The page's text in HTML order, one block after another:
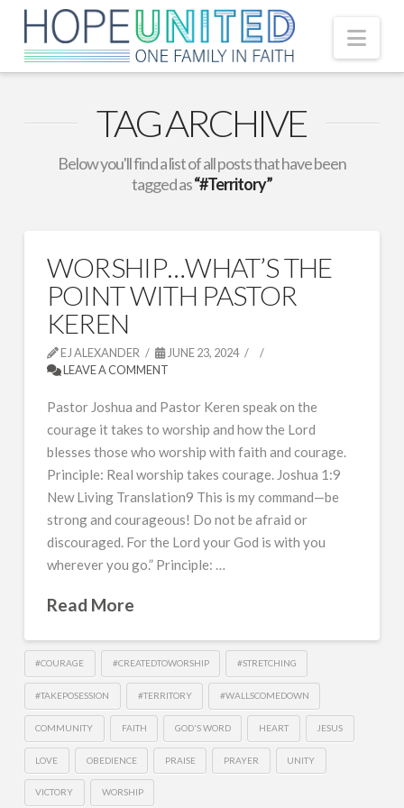
TAG ARCHIVE
Below you'll find a list of all posts that have been
tagged as“#Territory”
WORSHIP…WHAT’S THE
POINT WITH PASTOR
KEREN
EJ ALEXANDER
JUNE 23, 2024
LEAVE A COMMENT
Pastor Joshua and Pastor Keren speak on the
courage it takes to worship and how the Lord
blesses those who worship with faith and courage.
Principle: Real worship takes courage. Joshua 1:9
New Living Translation9 This is my command—be
strong and courageous! Do not be afraid or
discouraged. For the Lord your God is with you
wherever you go.” Principle: …
Read More
#COURAGE #CREATEDTOWORSHIP #STRETCHING
#TAKEPOSESSION #TERRITORY #WALLSCOMEDOWN
COMMUNITY FAITH GOD'S WORD HEART JESUS
LOVE OBEDIENCE PRAISE PRAYER UNITY
VICTORY WORSHIP